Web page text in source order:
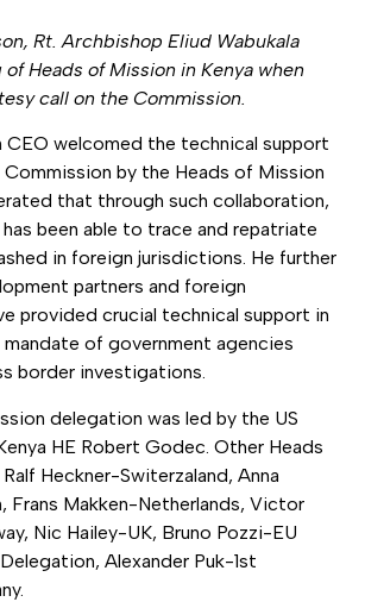
Rt. Archbishop Eliud Wabukala
Heads of Mission in Kenya when
call on the Commission.
CEO welcomed the technical support
by the Heads of Mission
that through such collaboration,
been able to trace and repatriate
in foreign jurisdictions. He further
partners and foreign
provided crucial technical support in
of government agencies
border investigations.
delegation was led by the US
HE Robert Godec. Other Heads
Heckner-Switerzaland, Anna
Frans Makken-Netherlands, Victor
Nic Hailey-UK, Bruno Pozzi-EU
Alexander Puk-1st